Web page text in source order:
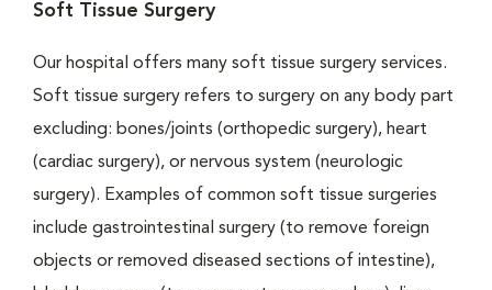
Soft Tissue Surgery
Our hospital offers many soft tissue surgery services.
Soft tissue surgery refers to surgery on any body part
excluding: bones/joints (orthopedic surgery), heart
(cardiac surgery), or nervous system (neurologic
surgery). Examples of common soft tissue surgeries
include gastrointestinal surgery (to remove foreign
objects or removed diseased sections of intestine),